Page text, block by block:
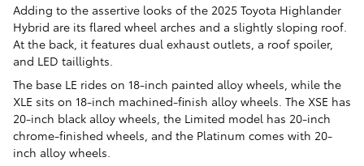
Adding to the assertive looks of the 2025 Toyota Highlander
Hybrid are its flared wheel arches and a slightly sloping roof.
At the back, it features dual exhaust outlets, a roof spoiler,
and LED taillights.
The base LE rides on 18-inch painted alloy wheels, while the
XLE sits on 18-inch machined-finish alloy wheels. The XSE has
20-inch black alloy wheels, the Limited model has 20-inch
chrome-finished wheels, and the Platinum comes with 20-
inch alloy wheels.